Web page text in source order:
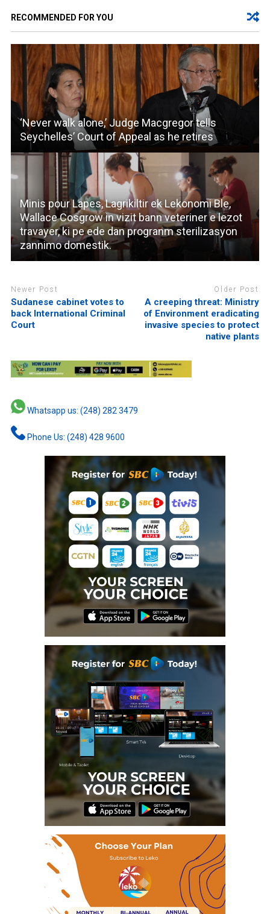
RECOMMENDED FOR YOU
‘Never walk alone,’ Judge Macgregor tells
Seychelles’ Court of Appeal as he retires
Minis pour Lapes, Lagrikiltir ek Lekonomi Ble,
Wallace Cosgrow in vizit bann veteriner e lezot
travayer, ki pe ede dan progranm sterilizasyon
zannimo domestik.
Newer Post
Sudanese cabinet votes to
back International Criminal
Court
Older Post
A creeping threat: Ministry
of Environment eradicating
invasive species to protect
native plants
Whatsapp us: (248) 282 3479
Phone Us: (248) 428 9600